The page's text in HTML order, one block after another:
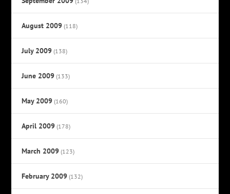
August 2009 (118)
July 2009 (138)
June 2009 (133)
May 2009 (160)
April 2009 (178)
March 2009 (123)
February 2009 (132)